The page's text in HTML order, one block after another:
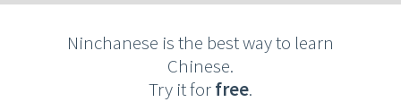
Ninchanese is the best way to learn
Chinese.
Try it forfree.